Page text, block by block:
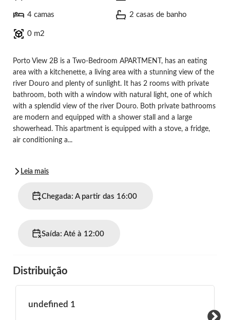
4 camas 2 casas de banho
0 m2
Porto View 2B is a Two-Bedroom APARTMENT, has an eating
area with a kitchenette, a living area with a stunning view of the
river Douro and plenty of sunlight. It has 2 rooms with private
bathroom, both with a window with natural light, one of which
with a splendid view of the river Douro. Both private bathrooms
are modern and equipped with a shower stall and a large
showerhead. This apartment is equipped with a stove, a fridge,
air conditioning a...
Leia mais
Chegada: A partir das 16:00
Saída: Até à 12:00
Distribuição
undefined 1